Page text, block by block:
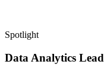
Spotlight
Data Analytics Lead